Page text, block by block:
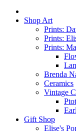
Shop Art
Prints:
Prints:
Prints:
Brenda
Ceramics
Vintage
Gift Shop
Elise's